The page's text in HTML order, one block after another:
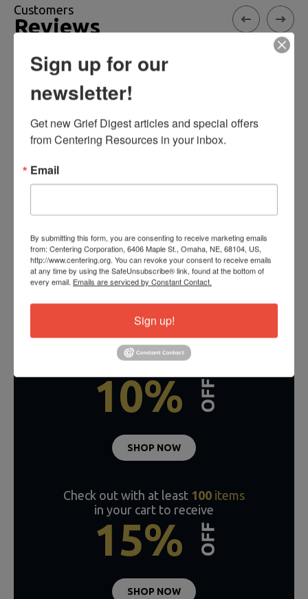
Customers
Reviews
Healing Together
This booklet is helpful for couples sharing the
loss of a child by guiding dialogue and
differences in each other's unique Grief
- Lila
Check out with50-99
10%
SHOP NOW
Check out with at least 100 items
in your cart to receive
15%
SHOP NOW
Sign up for our
newsletter!
Get new Grief Digest articles and special offers
from Centering Resources in your inbox.
Email
By submitting this form, you are consenting to receive marketing emails
from: Centering Corporation, 6406 Maple St., Omaha, NE, 68104, US,
http://www.centering.org. You can revoke your consent to receive emails
at any time by using the SafeUnsubscribe® link, found at the bottom of
every email. Emails are serviced by Constant Contact.
Sign up!